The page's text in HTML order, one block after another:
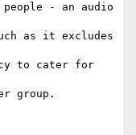
people - an audio
as it excludes
to cater for
group.